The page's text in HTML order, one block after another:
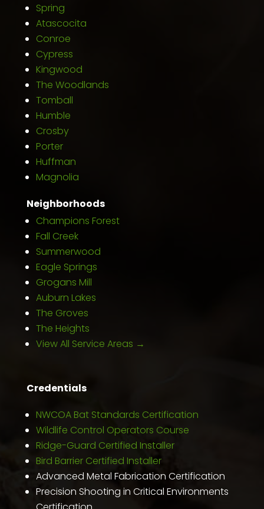
Spring
Atascocita
Conroe
Cypress
Kingwood
The Woodlands
Tomball
Humble
Crosby
Porter
Huffman
Magnolia
Neighborhoods
Champions Forest
Fall Creek
Summerwood
Eagle Springs
Grogans Mill
Auburn Lakes
The Groves
The Heights
View All Service Areas →
Credentials
NWCOA Bat Standards Certification
Wildlife Control Operators Course
Ridge-Guard Certified Installer
Bird Barrier Certified Installer
Advanced Metal Fabrication Certification
Precision Shooting in Critical Environments